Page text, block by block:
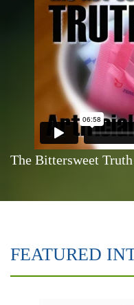
The Bittersweet
FEATURED